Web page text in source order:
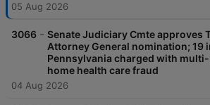
05 Aug 2026
3066 - Senate Judiciary Cmte approves
Attorney General nomination; 19
Pennsylvania charged with
home health care fraud
04 Aug 2026